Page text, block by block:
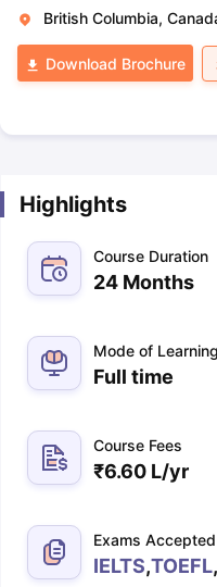
British Columbia,
Download Brochure
Highlights
Course Duration
24 Months
Mode of Learning
Full time
Course Fees
₹6.60 L/yr
Exams Accepted
IELTS,TOEFL,